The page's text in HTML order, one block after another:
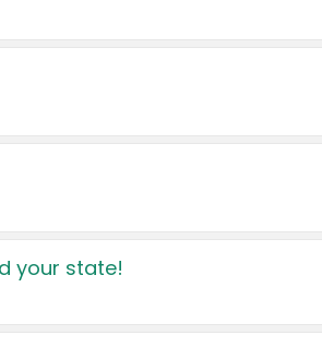
your state!